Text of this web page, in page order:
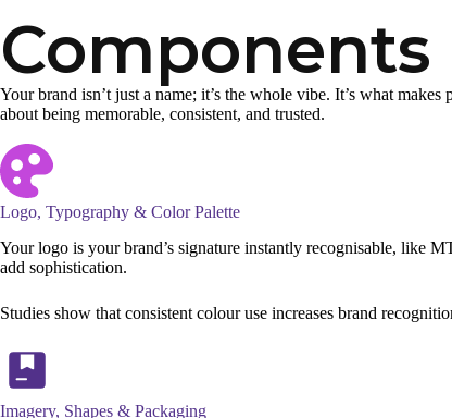
Your brand isn’t just a name; it’s the whole vibe. It’s what
about being memorable, consistent, and trusted.
Logo, Typography & Color Palette
Your logo is your brand’s signature instantly recognisable, like
add sophistication.
Studies show that consistent colour use increases brand
Imagery, Shapes & Packaging